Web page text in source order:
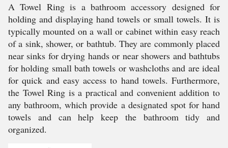
A Towel Ring is a bathroom accessory designed for
holding and displaying hand towels or small towels. It is
typically mounted on a wall or cabinet within easy reach
of a sink, shower, or bathtub. They are commonly placed
near sinks for drying hands or near showers and bathtubs
for holding small bath towels or washcloths and are ideal
for quick and easy access to hand towels. Furthermore,
the Towel Ring is a practical and convenient addition to
any bathroom, which provide a designated spot for hand
towels and can help keep the bathroom tidy and
organized.